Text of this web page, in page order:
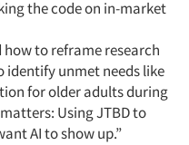
the code on in-market
to reframe research
identify unmet needs like
for older adults during
Using JTBD to
AI to show up.”